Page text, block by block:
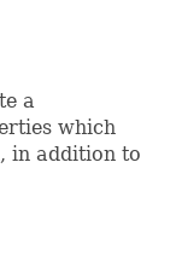
a
which
in addition to